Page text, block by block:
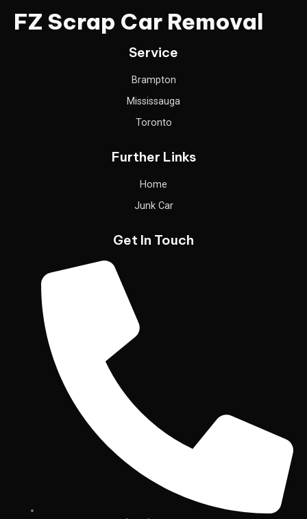
FZ Scrap Car Removal
Service
Brampton
Mississauga
Toronto
Further Links
Home
Junk Car
Get In Touch